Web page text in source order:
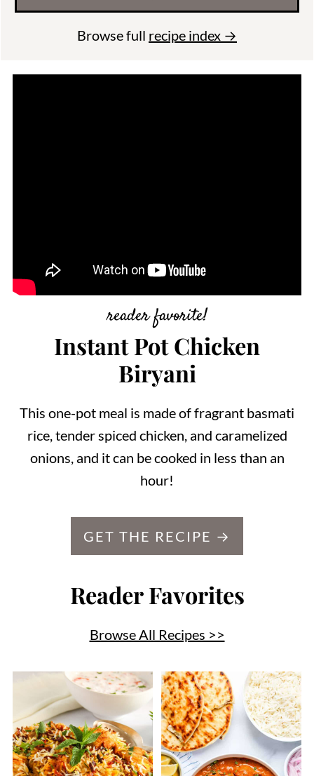
Browse full recipe index →
reader favorite!
Instant Pot Chicken
Biryani
This one-pot meal is made of fragrant basmati
rice, tender spiced chicken, and caramelized
onions, and it can be cooked in less than an
hour!
GET THE RECIPE →
Reader Favorites
Browse All Recipes >>